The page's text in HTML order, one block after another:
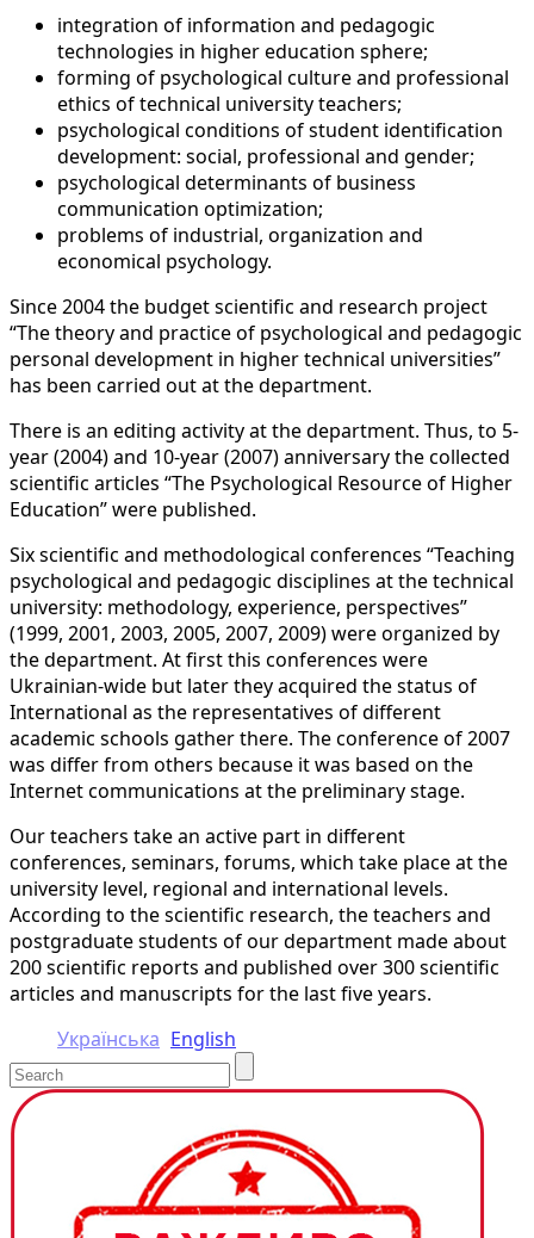
integration of information and pedagogic
technologies in higher education sphere;
forming of psychological culture and professional
ethics of technical university teachers;
psychological conditions of student identification
development: social, professional and gender;
psychological determinants of business
communication optimization;
problems of industrial, organization and
economical psychology.
Since 2004 the budget scientific and research project
“The theory and practice of psychological and pedagogic
personal development in higher technical universities”
has been carried out at the department.
There is an editing activity at the department. Thus, to 5-
year (2004) and 10-year (2007) anniversary the collected
scientific articles “The Psychological Resource of Higher
Education” were published.
Six scientific and methodological conferences “Teaching
psychological and pedagogic disciplines at the technical
university: methodology, experience, perspectives”
(1999, 2001, 2003, 2005, 2007, 2009) were organized by
the department. At first this conferences were
Ukrainian-wide but later they acquired the status of
International as the representatives of different
academic schools gather there. The conference of 2007
was differ from others because it was based on the
Internet communications at the preliminary stage.
Our teachers take an active part in different
conferences, seminars, forums, which take place at the
university level, regional and international levels.
According to the scientific research, the teachers and
postgraduate students of our department made about
200 scientific reports and published over 300 scientific
articles and manuscripts for the last five years.
Українська English